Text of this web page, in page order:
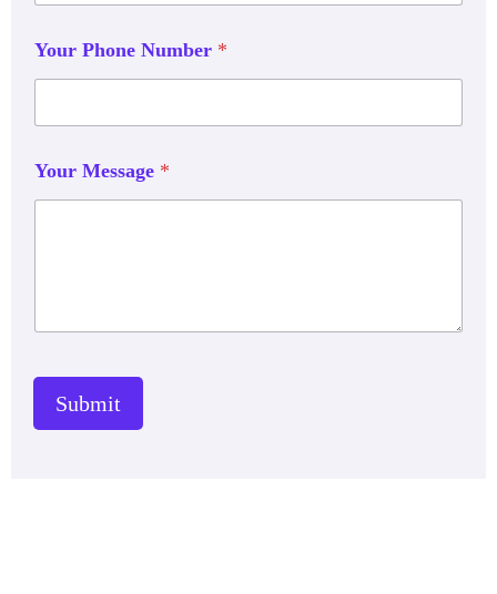
Your Phone Number *
Your Message *
Submit